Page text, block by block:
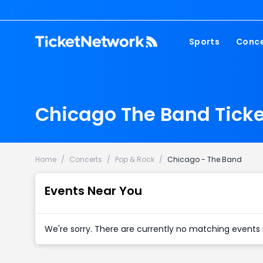
Sports
MLB
Pop
Chicago The Band
Home / Concerts / Pop & Rock / Chicago - The Band
Events Near You
We're sorry. There are currently no matching events